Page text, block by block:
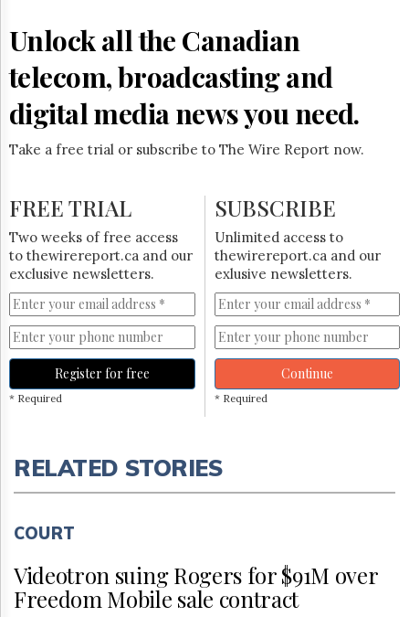
The
Hill
Times
Parliament
Now
The
Lobby
HTCareers
Login
Free
Trial
Unlock all the Canadian
telecom, broadcasting and
digital media news you need.
Take a free trial or subscribe to The Wire Report now.
FREE TRIAL
Two weeks of free access
to thewirereport.ca and our
exclusive newsletters.
Register for free
* Required
SUBSCRIBE
Unlimited access to
thewirereport.ca and our
exlusive newsletters.
Continue
* Required
RELATED STORIES
COURT
Videotron suing Rogers for $91M over
Freedom Mobile sale contract